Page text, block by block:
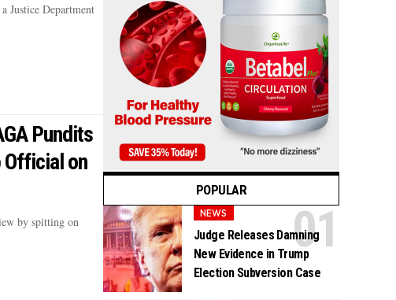
Justice Department
Pundits
Official on
by spitting on
POPULAR
NEWS
Judge Releases Damning
New Evidence in Trump
Election Subversion Case